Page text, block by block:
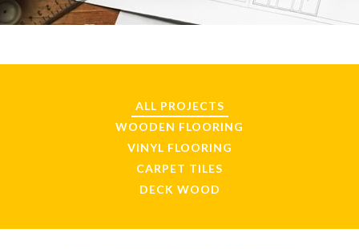
ALL PROJECTS
WOODEN FLOORING
VINYL FLOORING
CARPET TILES
DECK WOOD